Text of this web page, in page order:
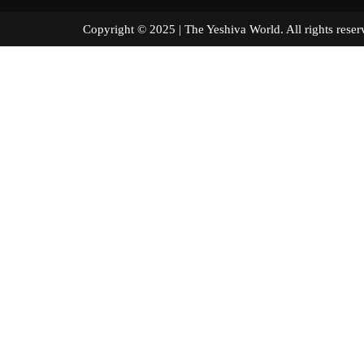
Copyright © 2025 | The Yeshiva World. All